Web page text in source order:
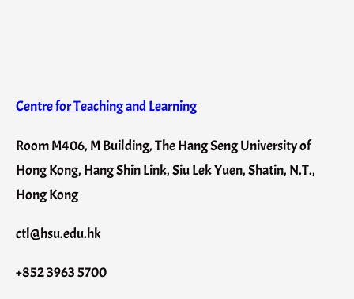
Centre for Teaching and Learning
Room M406, M Building, The Hang Seng University of
Hong Kong, Hang Shin Link, Siu Lek Yuen, Shatin, N.T.,
Hong Kong
ctl@hsu.edu.hk
+852 3963 5700